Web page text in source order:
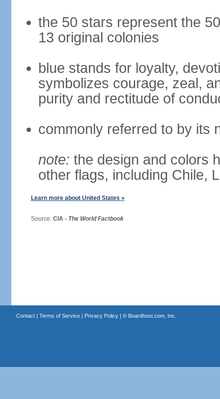
the 50 stars represent the
13 original colonies
blue stands for loyalty,
symbolizes courage, zeal,
purity and rectitude of
commonly referred to by its
note: the design and colors
other flags, including Chile,
Learn more about United States »
Source: CIA - The World Factbook
Contact| Terms of Service| Privacy Policy| © Boardhost.com, Inc.